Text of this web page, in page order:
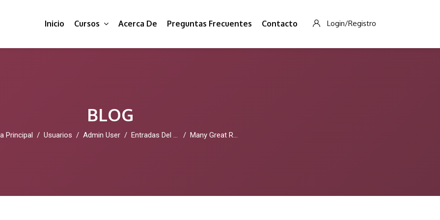
Inicio Cursos Acerca De Preguntas Frecuentes Contacto Login/Registro
BLOG
Principal Usuarios Admin User Entradas Del Blog Many Great Reasons To Read